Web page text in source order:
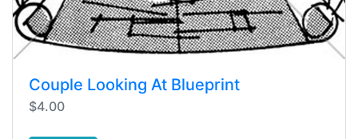
Couple Looking At Blueprint
$4.00